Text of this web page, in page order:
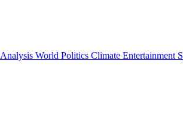
Analysis World Politics Climate Entertainment